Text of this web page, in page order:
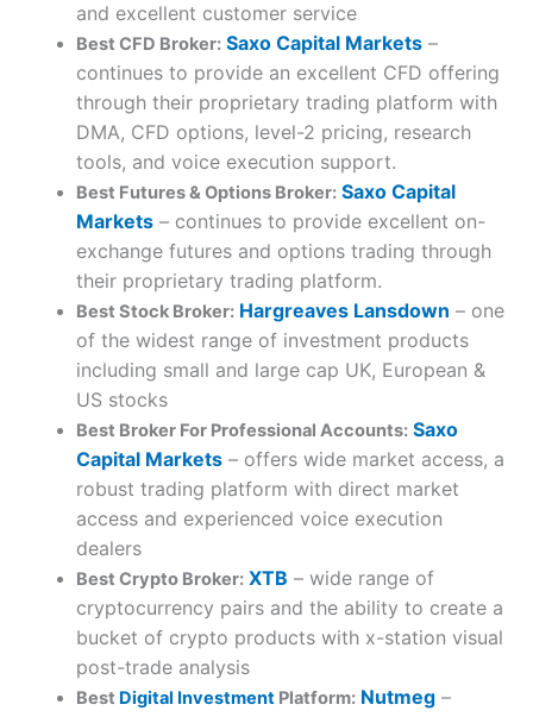
and excellent customer service
Best CFD Broker: Saxo Capital Markets–
continues to provide an excellent CFD offering
through their proprietary trading platform with
DMA, CFD options, level-2 pricing, research
tools, and voice execution support.
Best Futures & Options Broker: Saxo Capital
Markets– continues to provide excellent on-
exchange futures and options trading through
their proprietary trading platform.
Best Stock Broker: Hargreaves Lansdown – one
of the widest range of investment products
including small and large cap UK, European &
US stocks
Best Broker For Professional Accounts: Saxo
Capital Markets– offers wide market access, a
robust trading platform with direct market
access and experienced voice execution
dealers
Best Crypto Broker: XTB – wide range of
cryptocurrency pairs and the ability to create a
bucket of crypto products with x-station visual
post-trade analysis
Best Digital InvestmentPlatform: Nutmeg–